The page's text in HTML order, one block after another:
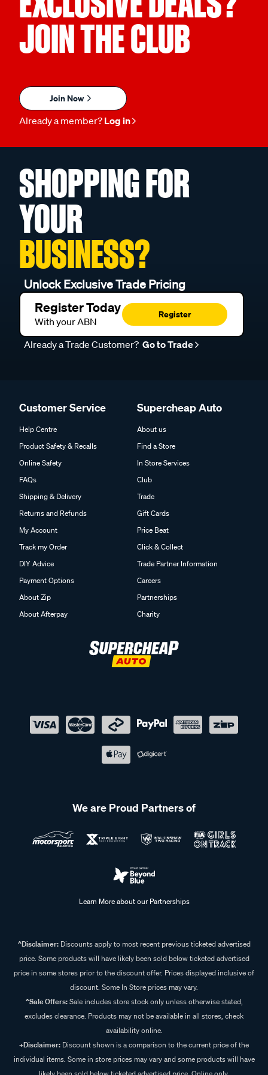
JOIN THE CLUB
Join Now
Already a member? Log in
SHOPPING FOR
YOUR
BUSINESS?
Unlock Exclusive Trade Pricing
Register Today
With your ABN
Register
Already a Trade Customer? Go to Trade
Customer Service
Help Centre
Product Safety & Recalls
Online Safety
FAQs
Shipping & Delivery
Returns and Refunds
My Account
Track my Order
DIY Advice
Payment Options
About Zip
About Afterpay
Supercheap Auto
About us
Find a Store
In Store Services
Club
Trade
Gift Cards
Price Beat
Click & Collect
Trade Partner Information
Careers
Partnerships
Charity
We are Proud Partners of
Learn More about our Partnerships
^Disclaimer:Discounts apply to most recent previous ticketed advertised
price. Some products will have likely been sold below ticketed advertised
price in some stores prior to the discount offer. Prices displayed inclusive of
discount. Some In Store prices may vary.
^Sale Offers:Sale includes store stock only unless otherwise stated,
excludes clearance. Products may not be available in all stores, check
availability online.
+Disclaimer: Discount shown is a comparison to the current price of the
individual items. Some in store prices may vary and some products will have